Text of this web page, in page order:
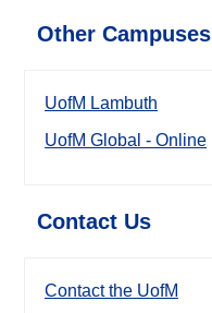
Other Campuses
UofM Lambuth
UofM Global - Online
Contact Us
Contact the UofM